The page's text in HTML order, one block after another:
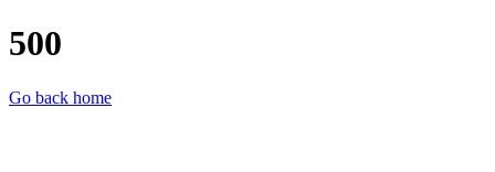
500
Go back home